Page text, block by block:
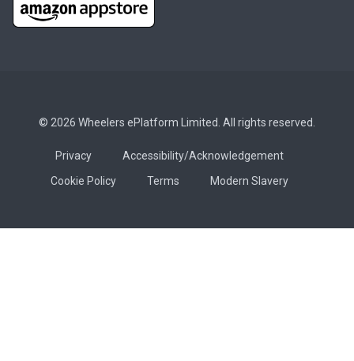
© 2026 Wheelers ePlatform Limited. All rights reserved.
Privacy
Accessibility/Acknowledgement
Cookie Policy
Terms Modern Slavery